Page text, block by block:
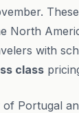
North
with
class
Portugal